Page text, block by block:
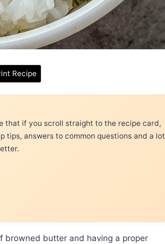
Recipe
that if you scroll straight to the recipe card,
answers to common questions and a lot
butter and having a proper